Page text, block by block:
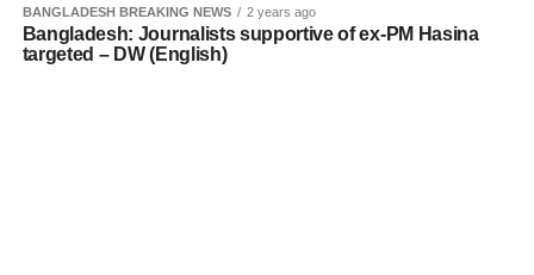
BANGLADESH BREAKING NEWS 2 years ago
Bangladesh: Journalists supportive of ex-PM Hasina
targeted – DW (English)